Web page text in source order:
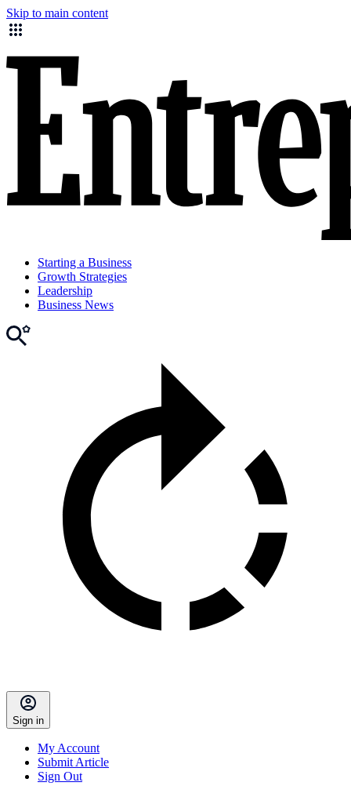
Skip to main content
Starting a Business
Growth Strategies
Leadership
Business News
Sign in
My Account
Submit Article
Sign Out